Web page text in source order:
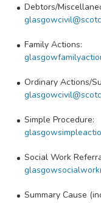
Debtors/
Family Actions:
Ordinary Actions/
Simple Procedure:
Social Work
Summary Cause